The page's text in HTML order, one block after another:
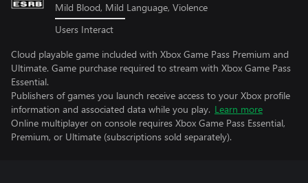
Mild Blood, Mild Language, Violence
Users Interact
Cloud playable game included with Xbox Game Pass Premium and
Ultimate. Game purchase required to stream with Xbox Game Pass
Essential.
Publishers of games you launch receive access to your Xbox profile
information and associated data while you play. Learn more
Online multiplayer on console requires Xbox Game Pass Essential,
Premium, or Ultimate (subscriptions sold separately).